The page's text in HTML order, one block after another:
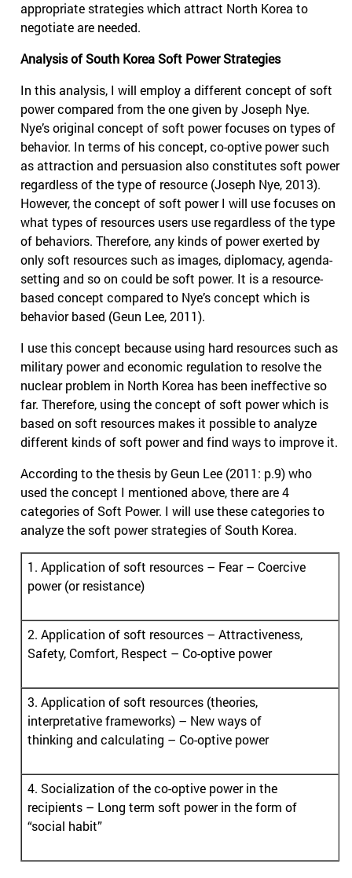
appropriate strategies which attract North Korea to
negotiate are needed.
Analysis of South Korea Soft Power Strategies
In this analysis, I will employ a different concept of soft
power compared from the one given by Joseph Nye.
Nye’s original concept of soft power focuses on types of
behavior. In terms of his concept, co-optive power such
as attraction and persuasion also constitutes soft power
regardless of the type of resource (Joseph Nye, 2013).
However, the concept of soft power I will use focuses on
what types of resources users use regardless of the type
of behaviors. Therefore, any kinds of power exerted by
only soft resources such as images, diplomacy, agenda-
setting and so on could be soft power. It is a resource-
based concept compared to Nye’s concept which is
behavior based (Geun Lee, 2011).
I use this concept because using hard resources such as
military power and economic regulation to resolve the
nuclear problem in North Korea has been ineffective so
far. Therefore, using the concept of soft power which is
based on soft resources makes it possible to analyze
different kinds of soft power and find ways to improve it.
According to the thesis by Geun Lee (2011: p.9) who
used the concept I mentioned above, there are 4
categories of Soft Power. I will use these categories to
analyze the soft power strategies of South Korea.
1. Application of soft resources – Fear – Coercive
power (or resistance)
2. Application of soft resources – Attractiveness,
Safety, Comfort, Respect – Co-optive power
3. Application of soft resources (theories,
interpretative frameworks) – New ways of
thinking and calculating – Co-optive power
4. Socialization of the co-optive power in the
recipients – Long term soft power in the form of
“social habit”